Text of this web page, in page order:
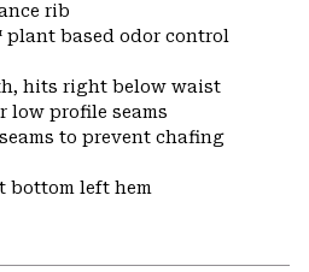
rib
plant based odor control
hits right below waist
low profile seams
to prevent chafing
bottom left hem